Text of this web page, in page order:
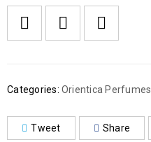
Categories: Orientica Perfumes
Tweet Share